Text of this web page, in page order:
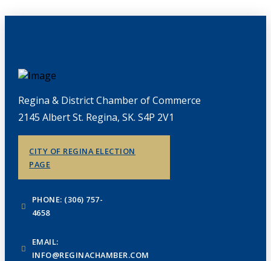
Regina & District Chamber of Commerce
2145 Albert St. Regina, SK. S4P 2V1
CITY OF REGINA ELECTION
PAGE
PHONE: (306) 757-
4658
EMAIL:
INFO@REGINACHAMBER.COM